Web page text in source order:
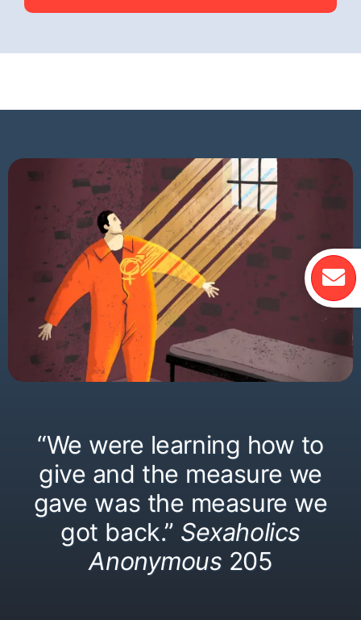
“We were learning how to
give and the measure we
gave was the measure we
got back.” Sexaholics
Anonymous 205